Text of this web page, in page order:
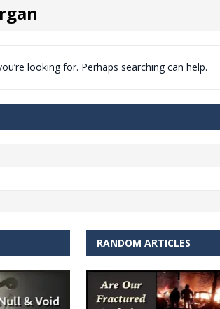
its mind as the AfD cements its
have immediate access to welfare
looking for. Perhaps searching can help.
RANDOM ARTICLES